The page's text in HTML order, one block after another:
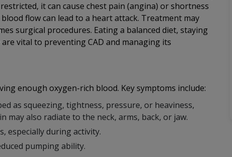
it can cause chest pain (angina) or shortness
flow can lead to a heart attack. Treatment may
surgical procedures. Eating a balanced diet, staying
vital to preventing CAD and managing its
enough oxygen-rich blood. Key symptoms include:
as squeezing, tightness, pressure, or heaviness,
may also radiate to the neck, arms, back, or jaw.
especially during activity.
pumping ability.